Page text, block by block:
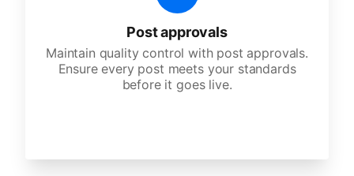
Post approvals
Maintain quality control with post approvals.
Ensure every post meets your standards
before it goes live.